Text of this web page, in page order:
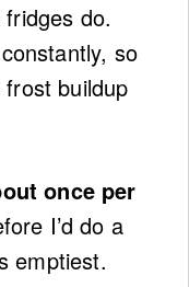
do.
so
buildup
once per
I’d do a
emptiest.